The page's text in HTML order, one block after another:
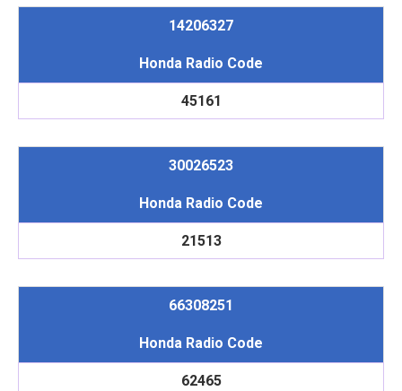
14206327
Honda Radio Code
45161
30026523
Honda Radio Code
21513
66308251
Honda Radio Code
62465